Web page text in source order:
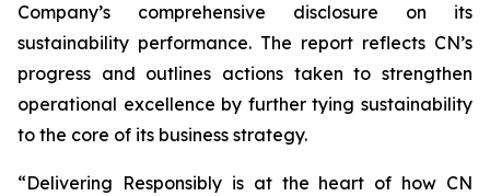
Company’s comprehensive disclosure on its
sustainability performance. The report reflects CN’s
progress and outlines actions taken to strengthen
operational excellence by further tying sustainability
to the core of its business strategy.
“Delivering Responsibly is at the heart of how CN